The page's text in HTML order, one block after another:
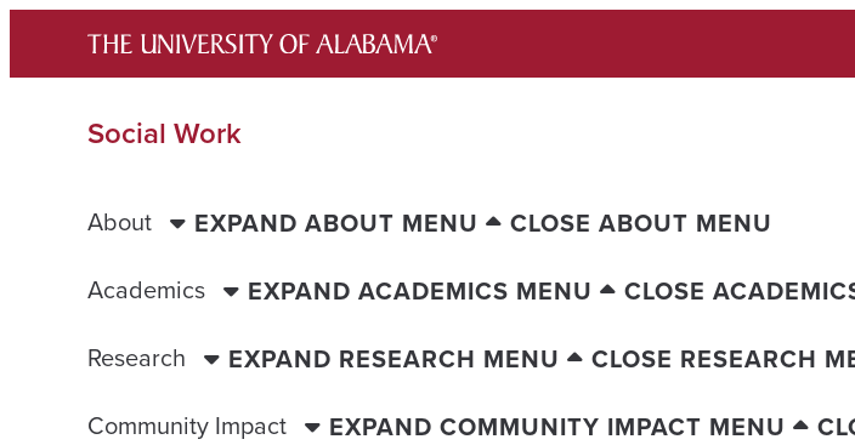
content
Social Work
About EXPAND ABOUT MENU
CLOSE ABOUT MENU
Academics
EXPAND ACADEMICS MENU
CLOSE
Research
EXPAND RESEARCH MENU
CLOSE RESEARCH
Community Impact
EXPAND COMMUNITY IMPACT MENU